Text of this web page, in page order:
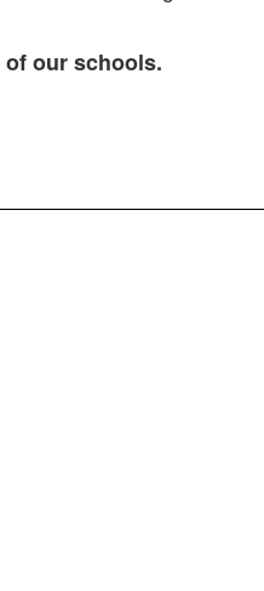
our schools.